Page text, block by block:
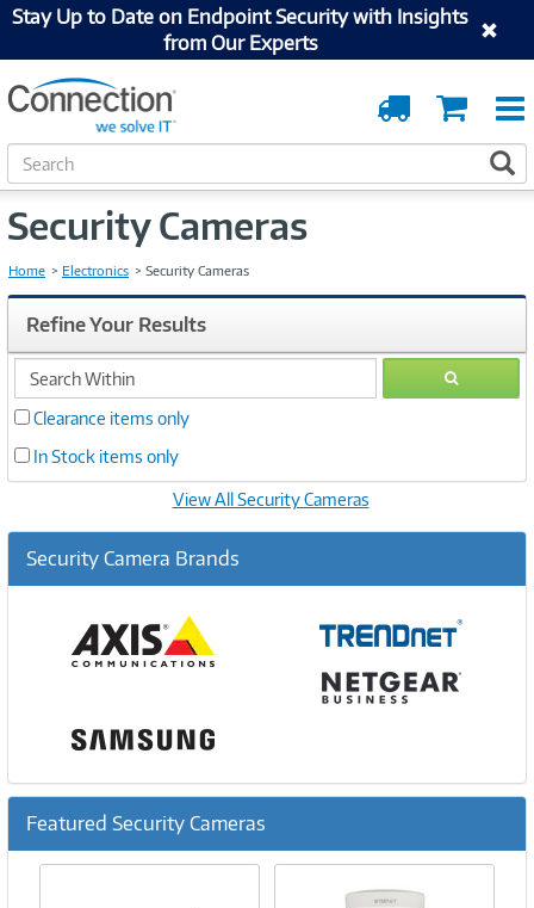
Stay Up to Date on Endpoint Security with Insights
from Our Experts
Cart
Order
Tracking
S
e
r
h
Security Cameras
Home Electronics Security Cameras
Refine Your Results
search
within
Clearance items only
In Stock items only
View All Security Cameras
Security Camera Brands
Featured Security Cameras
Previous